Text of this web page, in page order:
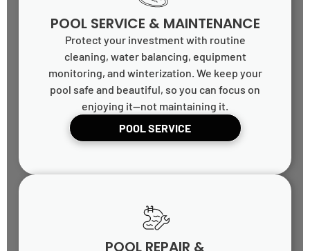
POOL SERVICE & MAINTENANCE
Protect your investment with routine
cleaning, water balancing, equipment
monitoring, and winterization. We keep your
pool safe and beautiful, so you can focus on
enjoying it—not maintaining it.
POOL SERVICE
POOL REPAIR &